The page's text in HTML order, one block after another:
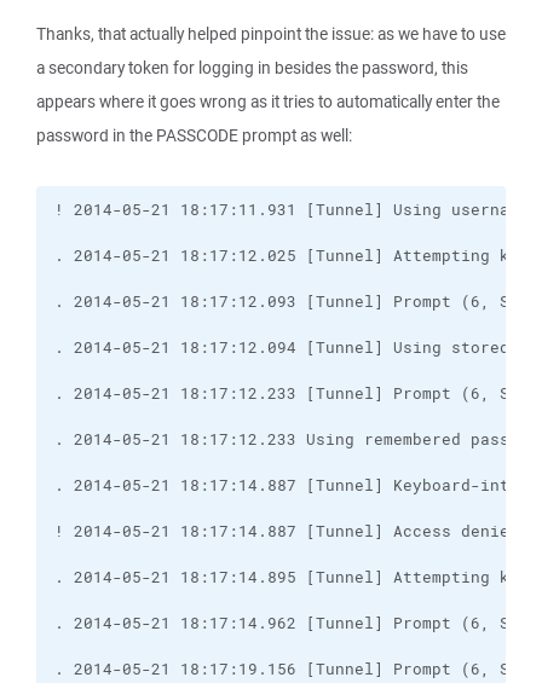
Thanks, that actually helped pinpoint the issue: as we have to use
a secondary token for logging in besides the password, this
appears where it goes wrong as it tries to automatically enter the
password in the PASSCODE prompt as well: